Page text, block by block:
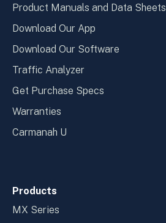
Product Manuals and Data Sheets
Download Our App
Download Our Software
Traffic Analyzer
Get Purchase Specs
Warranties
Carmanah U
Products
MX Series